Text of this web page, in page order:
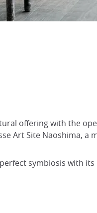
offering with the
Art Site Naoshima,
symbiosis with